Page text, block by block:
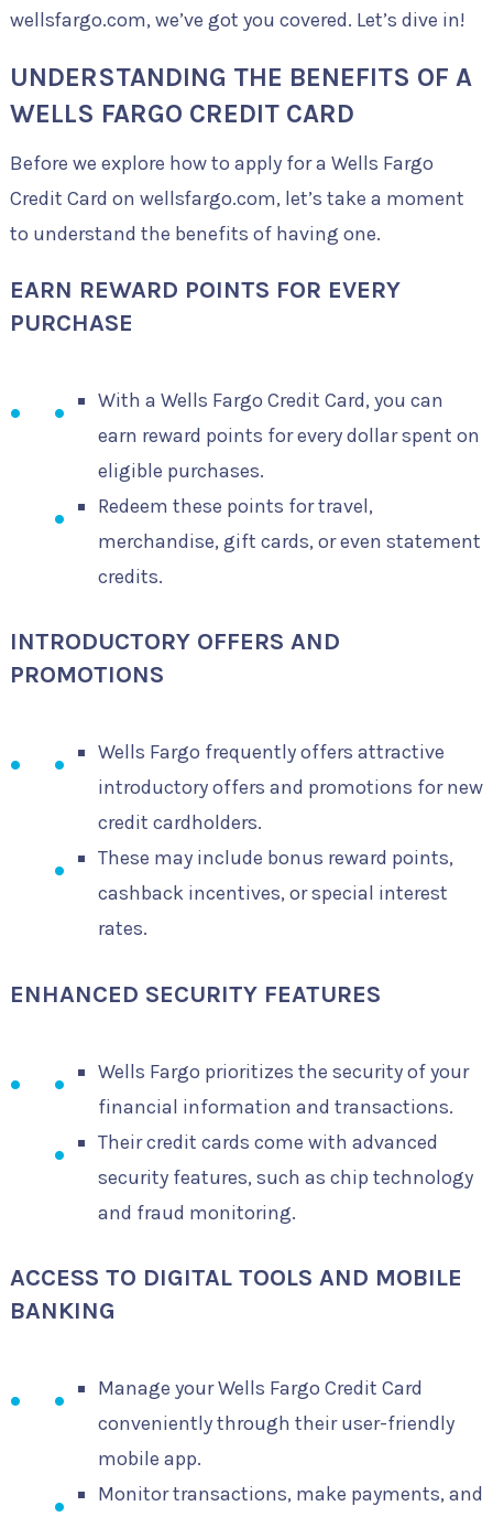
wellsfargo.com, we’ve got you covered. Let’s dive in!
UNDERSTANDING THE BENEFITS OF A
WELLS FARGO CREDIT CARD
Before we explore how to apply for a Wells Fargo
Credit Card on wellsfargo.com, let’s take a moment
to understand the benefits of having one.
EARN REWARD POINTS FOR EVERY
PURCHASE
With a Wells Fargo Credit Card, you can
earn reward points for every dollar spent on
eligible purchases.
Redeem these points for travel,
merchandise, gift cards, or even statement
credits.
INTRODUCTORY OFFERS AND
PROMOTIONS
Wells Fargo frequently offers attractive
introductory offers and promotions for new
credit cardholders.
These may include bonus reward points,
cashback incentives, or special interest
rates.
ENHANCED SECURITY FEATURES
Wells Fargo prioritizes the security of your
financial information and transactions.
Their credit cards come with advanced
security features, such as chip technology
and fraud monitoring.
ACCESS TO DIGITAL TOOLS AND MOBILE
BANKING
Manage your Wells Fargo Credit Card
conveniently through their user-friendly
mobile app.
Monitor transactions, make payments, and